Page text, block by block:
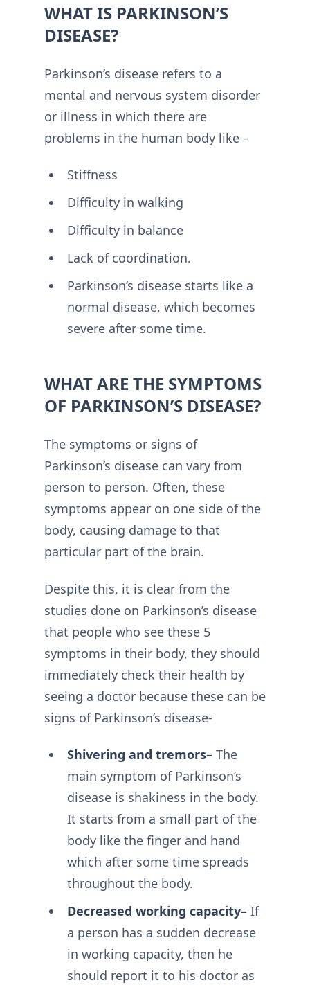
WHAT IS PARKINSON’S
DISEASE?
Parkinson’s disease refers to a
mental and nervous system disorder
or illness in which there are
problems in the human body like –
Stiffness
Difficulty in walking
Difficulty in balance
Lack of coordination.
Parkinson’s disease starts like a
normal disease, which becomes
severe after some time.
WHAT ARE THE SYMPTOMS
OF PARKINSON’S DISEASE?
The symptoms or signs of
Parkinson’s disease can vary from
person to person. Often, these
symptoms appear on one side of the
body, causing damage to that
particular part of the brain.
Despite this, it is clear from the
studies done on Parkinson’s disease
that people who see these 5
symptoms in their body, they should
immediately check their health by
seeing a doctor because these can be
signs of Parkinson’s disease-
Shivering and tremors–The
main symptom of Parkinson’s
disease is shakiness in the body.
It starts from a small part of the
body like the finger and hand
which after some time spreads
throughout the body.
Decreased working capacity–If
a person has a sudden decrease
in working capacity, then he
should report it to his doctor as